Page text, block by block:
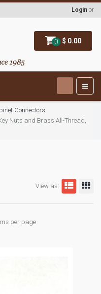
0 $ 0.00
Login or
Connectors
Nuts and Brass All-Thread,
View as:
per page